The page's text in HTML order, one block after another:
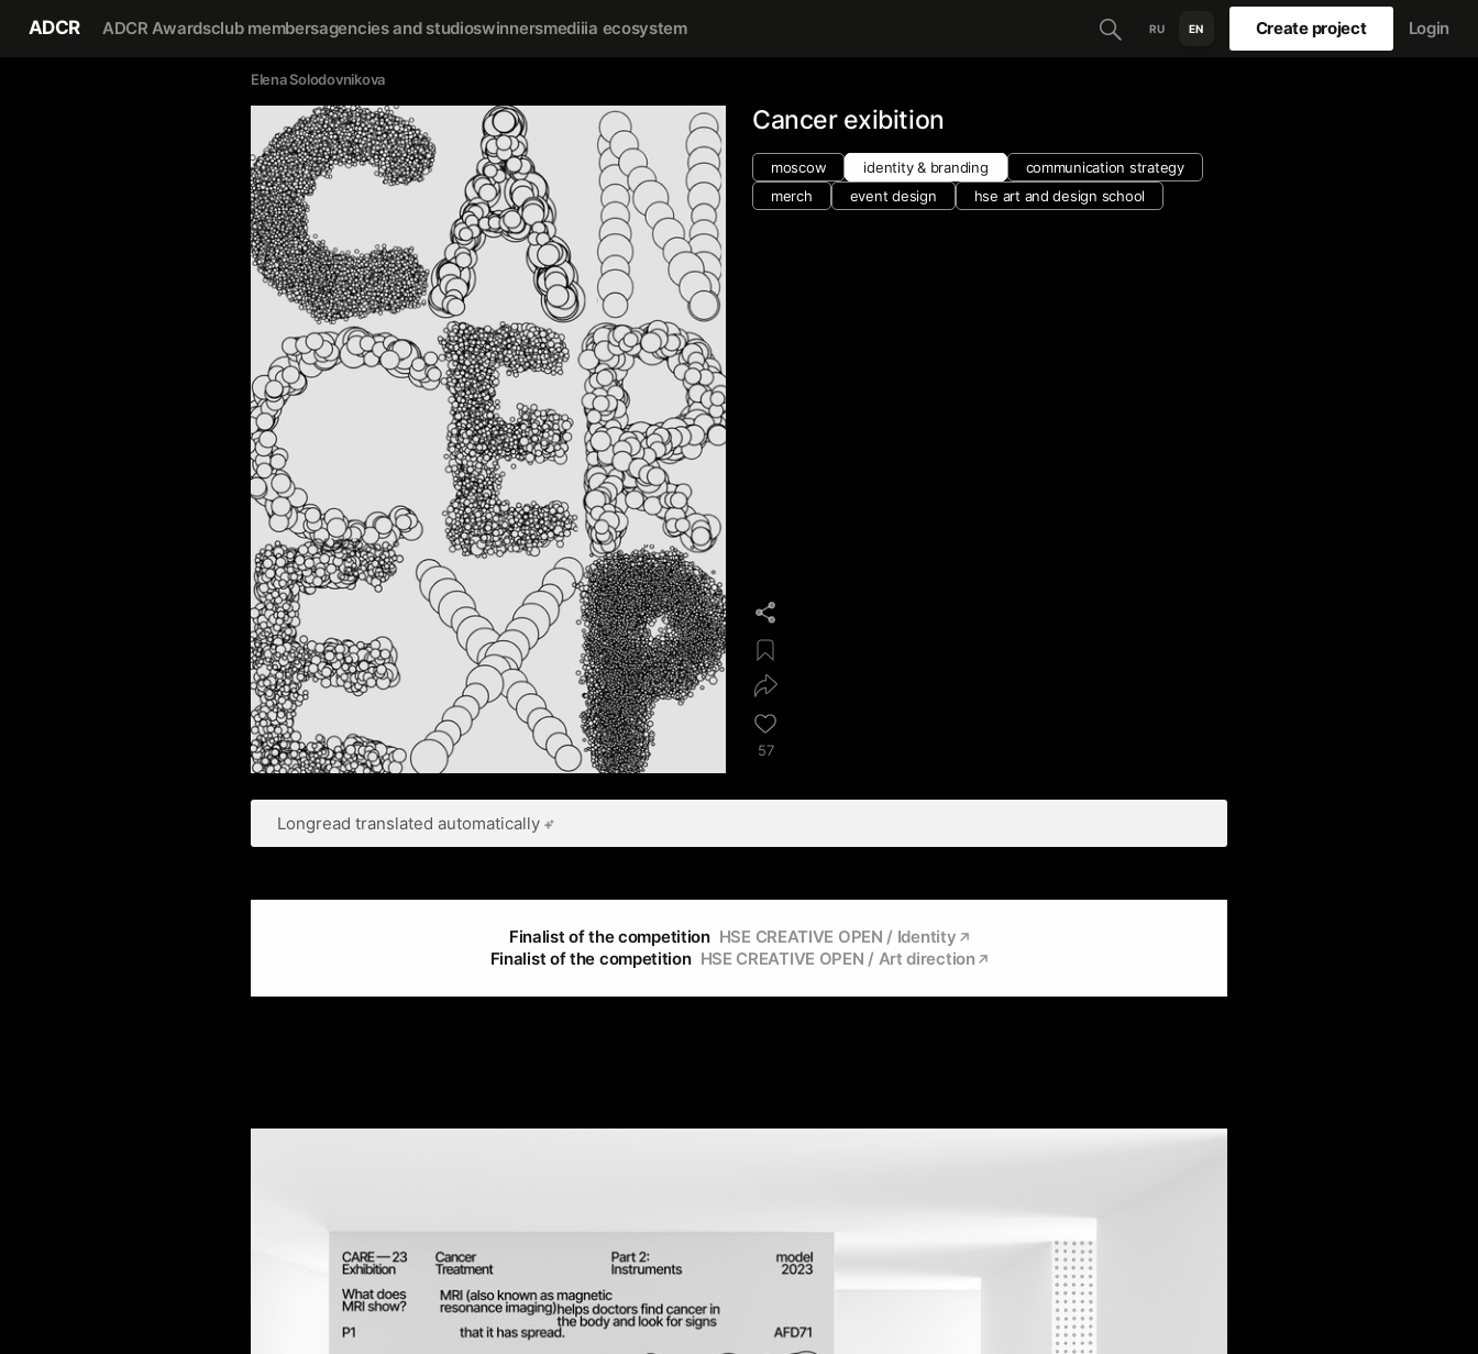
ADCR ADCR Awardsclub membersagencies and studioswinnersmediiia ecosystem RU EN Create project Login
Elena Solodovnikova
Cancer exibition
moscow identity & branding
communication strategy
merch
event design hse art and design school
57
Longread translated automatically
Finalist of the competition HSE CREATIVE OPEN / Identity
Finalist of the competition HSE CREATIVE OPEN / Art direction